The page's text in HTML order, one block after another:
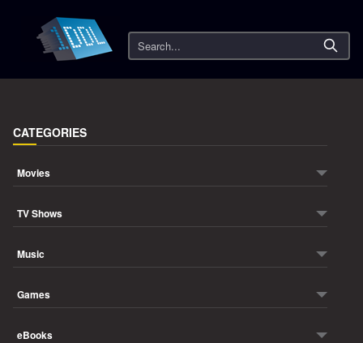
Search
CATEGORIES
Movies
TV Shows
Music
Games
eBooks